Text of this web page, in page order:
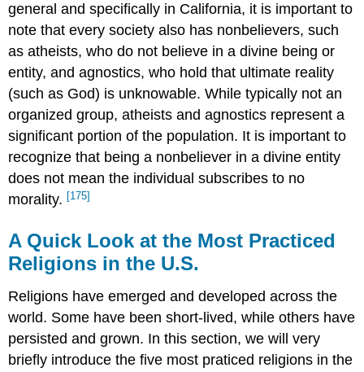
general and specifically in California, it is important to
note that every society also has nonbelievers, such
as atheists, who do not believe in a divine being or
entity, and agnostics, who hold that ultimate reality
(such as God) is unknowable. While typically not an
organized group, atheists and agnostics represent a
significant portion of the population. It is important to
recognize that being a nonbeliever in a divine entity
does not mean the individual subscribes to no
morality. [175]
A Quick Look at the Most Practiced
Religions in the U.S.
Religions have emerged and developed across the
world. Some have been short-lived, while others have
persisted and grown. In this section, we will very
briefly introduce the five most praticed religions in the